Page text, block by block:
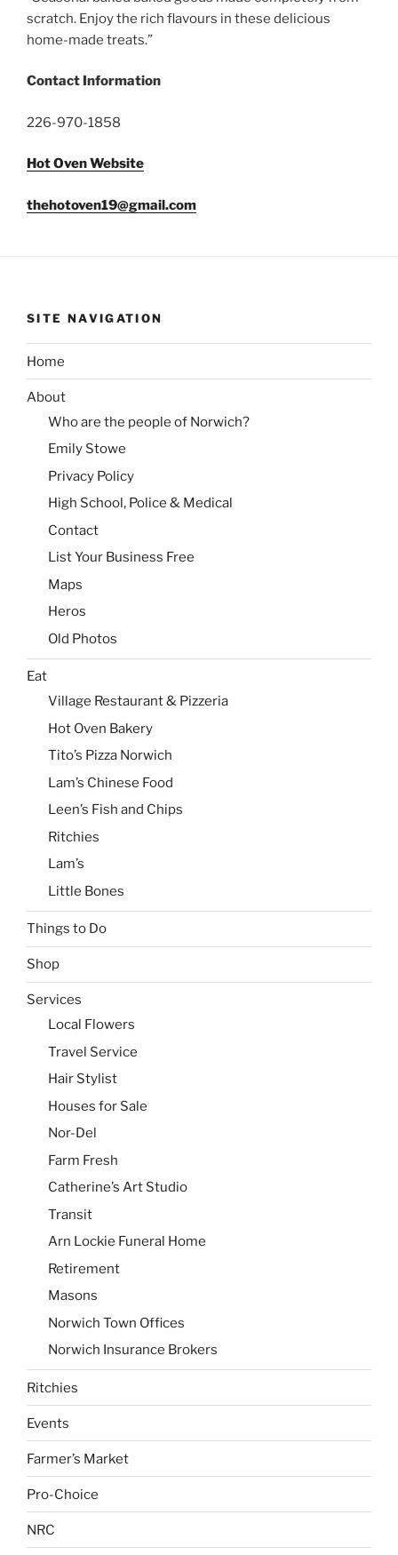
scratch. Enjoy the rich flavours in these delicious
home-made treats.”
Contact Information
226-970-1858
Hot Oven Website
thehotoven19@gmail.com
SITE NAVIGATION
Home
About
Who are the people of Norwich?
Emily Stowe
Privacy Policy
High School, Police & Medical
Contact
List Your Business Free
Maps
Heros
Old Photos
Eat
Village Restaurant & Pizzeria
Hot Oven Bakery
Tito’s Pizza Norwich
Lam’s Chinese Food
Leen’s Fish and Chips
Ritchies
Lam’s
Little Bones
Things to Do
Shop
Services
Local Flowers
Travel Service
Hair Stylist
Houses for Sale
Nor-Del
Farm Fresh
Catherine’s Art Studio
Transit
Arn Lockie Funeral Home
Retirement
Masons
Norwich Town Offices
Norwich Insurance Brokers
Ritchies
Events
Farmer’s Market
Pro-Choice
NRC